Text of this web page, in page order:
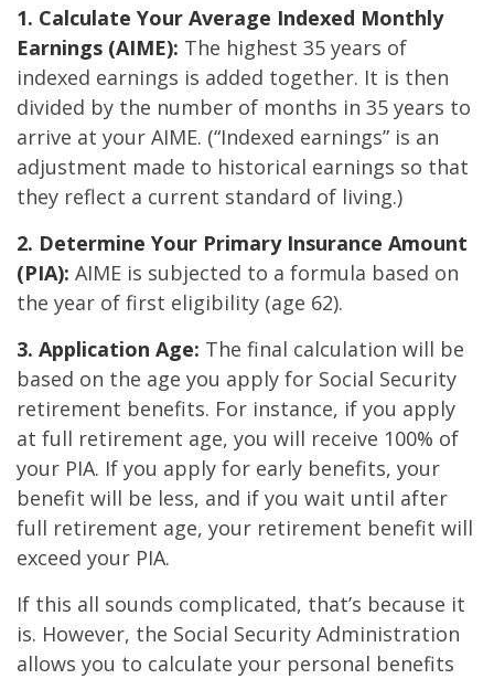
1. Calculate Your Average Indexed Monthly
Earnings (AIME): The highest 35 years of
indexed earnings is added together. It is then
divided by the number of months in 35 years to
arrive at your AIME. (“Indexed earnings” is an
adjustment made to historical earnings so that
they reflect a current standard of living.)
2. Determine Your Primary Insurance Amount
(PIA): AIME is subjected to a formula based on
the year of first eligibility (age 62).
3. Application Age: The final calculation will be
based on the age you apply for Social Security
retirement benefits. For instance, if you apply
at full retirement age, you will receive 100% of
your PIA. If you apply for early benefits, your
benefit will be less, and if you wait until after
full retirement age, your retirement benefit will
exceed your PIA.
If this all sounds complicated, that’s because it
is. However, the Social Security Administration
allows you to calculate your personal benefits